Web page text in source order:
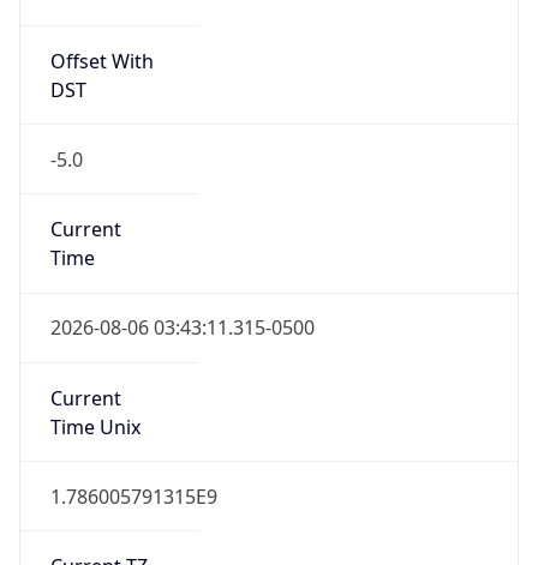
Offset With
DST
-5.0
Current
Time
2026-08-06 03:43:11.315-0500
Current
Time Unix
1.786005791315E9